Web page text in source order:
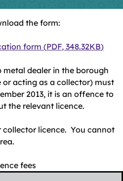
the form:
form (PDF, 348.32KB)
dealer in the borough
acting as a collector) must
2013, it is an offence to
the relevant licence.
collector licence. You cannot
fees